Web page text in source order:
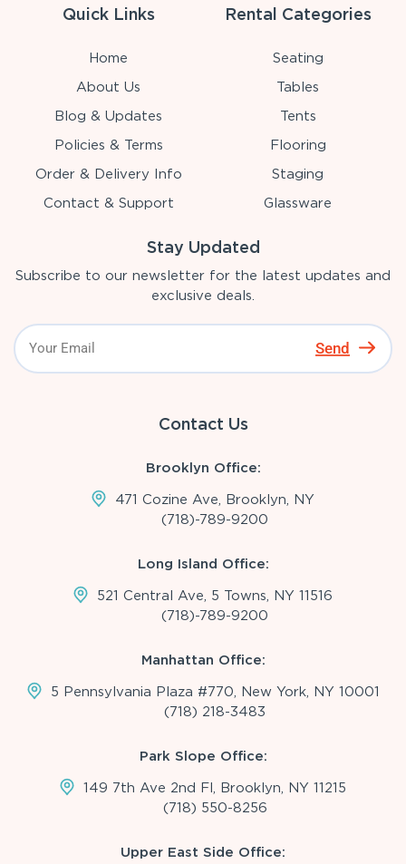
Quick Links
Home
About Us
Blog & Updates
Policies & Terms
Order & Delivery Info
Contact & Support
Rental Categories
Seating
Tables
Tents
Flooring
Staging
Glassware
Stay Updated
Subscribe to our newsletter for the latest updates and
exclusive deals.
Send
Contact Us
Brooklyn Office:
471 Cozine Ave, Brooklyn, NY
(718)-789-9200
Long Island Office:
521 Central Ave, 5 Towns, NY 11516
(718)-789-9200
Manhattan Office:
5 Pennsylvania Plaza #770, New York, NY 10001
(718) 218-3483
Park Slope Office:
149 7th Ave 2nd Fl, Brooklyn, NY 11215
(718) 550-8256
Upper East Side Office: